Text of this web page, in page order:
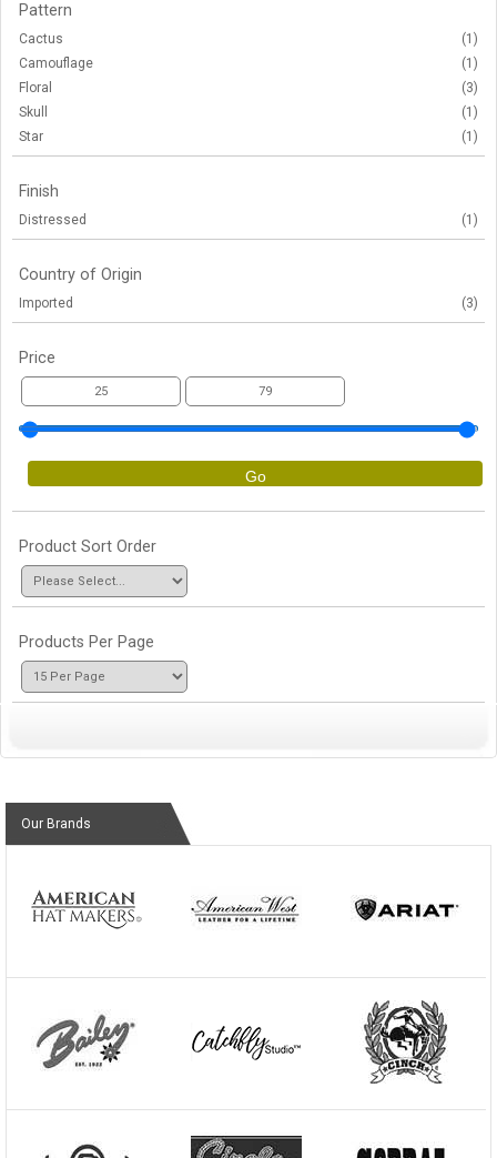
Pattern
Cactus
(1)
Camouflage
(1)
Floral
(3)
Skull
(1)
Star
(1)
Finish
Distressed (1)
Country of Origin
Imported (3)
Price
Go
Product Sort Order
Products Per Page
Our Brands